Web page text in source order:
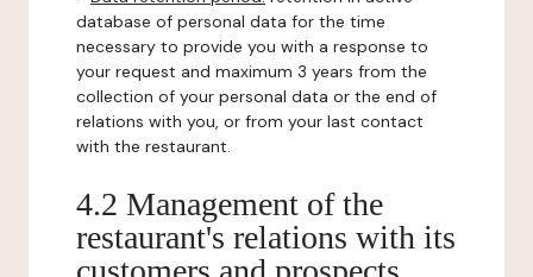
database of personal data for the time
necessary to provide you with a response to
your request and maximum 3 years from the
collection of your personal data or the end of
relations with you, or from your last contact
with the restaurant.
4.2 Management of the
restaurant's relations with its